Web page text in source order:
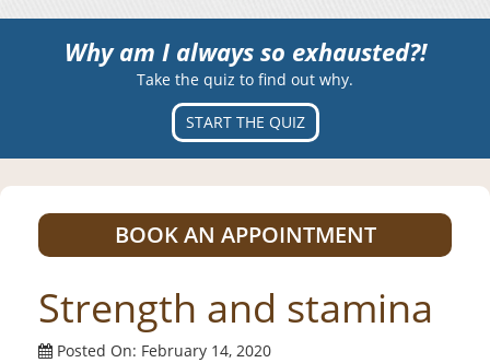
Why am I always so exhausted?!
Take the quiz to find out why.
START THE QUIZ
BOOK AN APPOINTMENT
Strength and stamina
Posted On: February 14, 2020